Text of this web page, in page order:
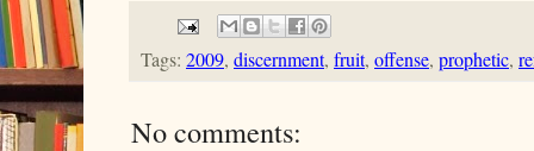
Tags: 2009, discernment, fruit, offense, prophetic,
No comments: